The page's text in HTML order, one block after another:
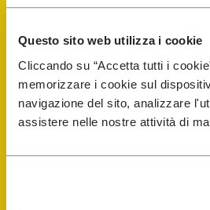
Questo sito web utilizza i cookie
Cliccando su “Accetta tutti i
memorizzare i cookie sul
navigazione del sito, analizzare
assistere nelle nostre attività di
Shop
Shoe Repair Locator
Store Locator